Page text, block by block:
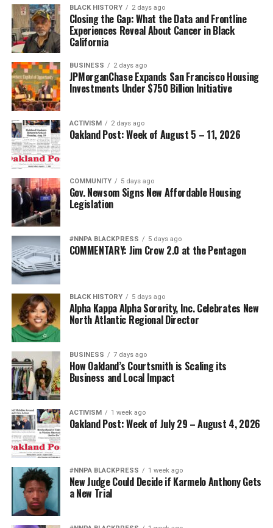
Posts by bpusa-syndication
involved in probate and guardianship proceedings.
Together with the NPRC, they will urge the Attorney
General’s Office to investigate fraud, financial
exploitation, and predatory practices while aggressively
enforcing existing laws that protect elders, disabled
adults, and vulnerable families.
NPRC asserts California’s Attorney General, as the
state’s chief law enforcement officer, has both the
authority and responsibility to investigate fraud, public
corruption, and financial exploitation occurring within
probate courts.
The Coalition also hopes California will lead a national
initiative by working with attorneys general across the
country to develop coordinated enforcement strategies
and meaningful reforms that restore integrity,
transparency, and accountability to probate courts
nationwide.
Bernard Black’s experience echoes hundreds of similar
stories documented by probate reform advocates
throughout the nation. His message to the Attorney
General is both simple and sobering:
“If this can happen to one of America’s most respected
law professors, it can happen to anyone.”
BLACK HISTORY 2 days ago
Closing the Gap: What the Data and Frontline
Experiences Reveal About Cancer in Black
California
BUSINESS 2 days ago
JPMorganChase Expands San Francisco Housing
Investments Under $750 Billion Initiative
ACTIVISM 2 days ago
Oakland Post: Week of August 5 – 11, 2026
COMMUNITY 5 days ago
Gov. Newsom Signs New Affordable Housing
Legislation
#NNPA BLACKPRESS 5 days ago
COMMENTARY: Jim Crow 2.0 at the Pentagon
BLACK HISTORY 5 days ago
Alpha Kappa Alpha Sorority, Inc. Celebrates New
North Atlantic Regional Director
BUSINESS 7 days ago
How Oakland’s Courtsmith is Scaling its
Business and Local Impact
ACTIVISM 1 week ago
Oakland Post: Week of July 29 – August 4, 2026
#NNPA BLACKPRESS 1 week ago
New Judge Could Decide if Karmelo Anthony Gets
a New Trial